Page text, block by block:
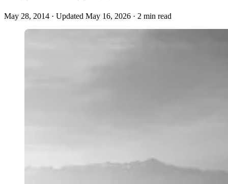
May 28, 2014 · Updated May 16, 2026 · 2 min read